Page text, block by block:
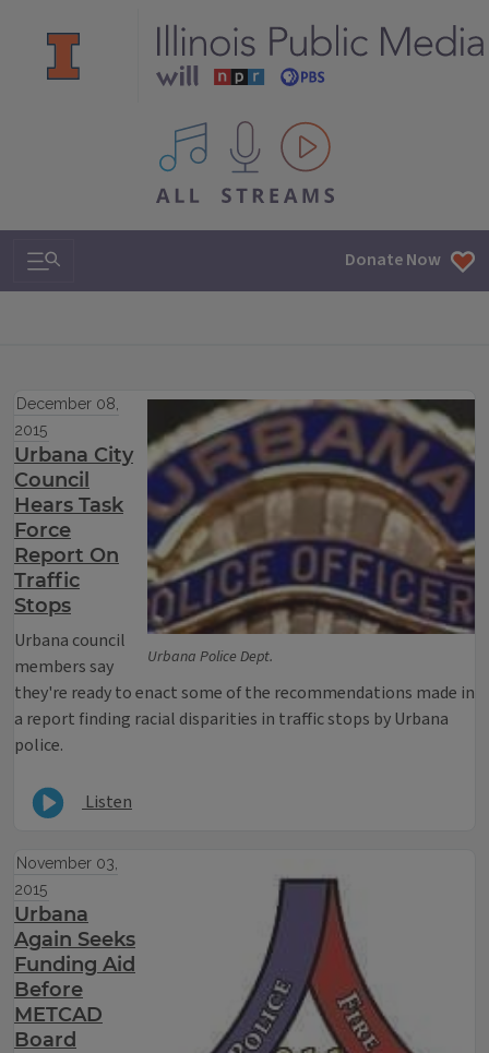
All IPM content streams
Search & Navigation Donate Now
Urbana Police Dept.
December 08,
2015
Urbana City
Council
Hears Task
Force
Report On
Traffic
Stops
Urbana council
members say
they're ready to enact some of the recommendations made in
a report finding racial disparities in traffic stops by Urbana
police.
Listen
November 03,
2015
Urbana
Again Seeks
Funding Aid
Before
METCAD
Board